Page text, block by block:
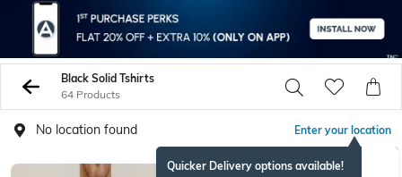
Black Solid Tshirts
64 Products
No location found Enter your location
Quicker Delivery options available!